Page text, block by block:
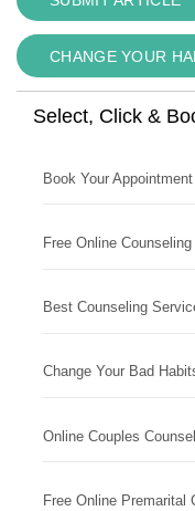
CHANGE YOUR
Select, Click &
Book Your
Free Online
Best Counseling
Change Your Bad
Online Couples
Free Online Premarital